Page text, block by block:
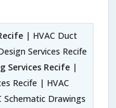
| HVAC Duct
Services Recife
Services Recife|
Recife | HVAC
Schematic Drawings